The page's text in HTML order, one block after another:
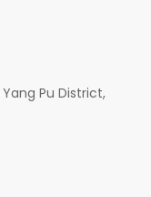
Yang Pu District,